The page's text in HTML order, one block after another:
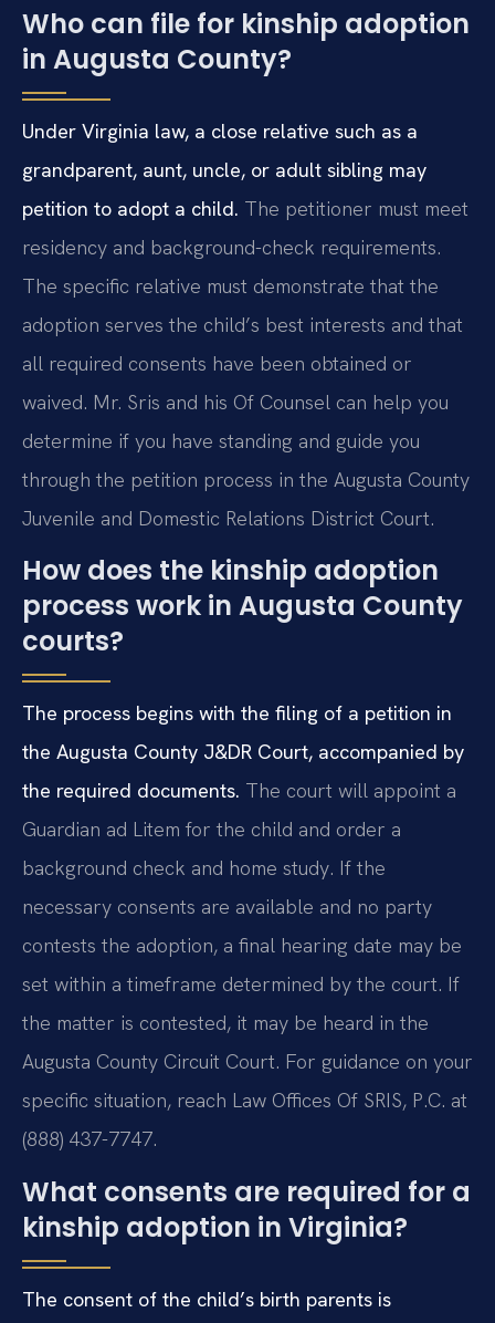
Who can file for kinship adoption
in Augusta County?
Under Virginia law, a close relative such as a
grandparent, aunt, uncle, or adult sibling may
petition to adopt a child. The petitioner must meet
residency and background-check requirements.
The specific relative must demonstrate that the
adoption serves the child’s best interests and that
all required consents have been obtained or
waived. Mr. Sris and his Of Counsel can help you
determine if you have standing and guide you
through the petition process in the Augusta County
Juvenile and Domestic Relations District Court.
How does the kinship adoption
process work in Augusta County
courts?
The process begins with the filing of a petition in
the Augusta County J&DR Court, accompanied by
the required documents. The court will appoint a
Guardian ad Litem for the child and order a
background check and home study. If the
necessary consents are available and no party
contests the adoption, a final hearing date may be
set within a timeframe determined by the court. If
the matter is contested, it may be heard in the
Augusta County Circuit Court. For guidance on your
specific situation, reach Law Offices Of SRIS, P.C. at
(888) 437-7747.
What consents are required for a
kinship adoption in Virginia?
The consent of the child’s birth parents is